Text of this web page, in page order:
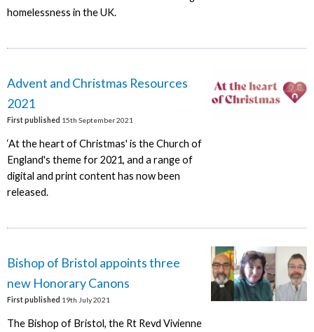
homelessness in the UK.
Advent and Christmas Resources
2021
First published 15th September 2021
‘At the heart of Christmas' is the Church of
England's theme for 2021, and a range of
digital and print content has now been
released.
Bishop of Bristol appoints three
new Honorary Canons
First published 19th July 2021
The Bishop of Bristol, the Rt Revd Vivienne